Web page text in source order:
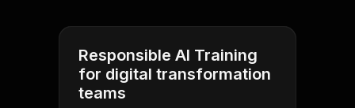
Responsible AI Training
for digital transformation
teams